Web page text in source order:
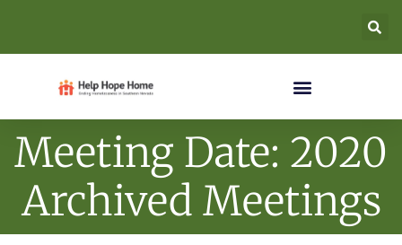
Meeting Date: 2020
Archived Meetings